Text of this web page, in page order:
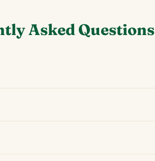
Asked Questions